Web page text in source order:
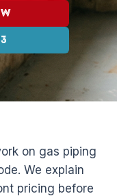
on gas piping
We explain
pricing before